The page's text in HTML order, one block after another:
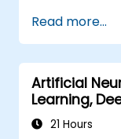
Read more...
Artificial
Learning,
21 Hours